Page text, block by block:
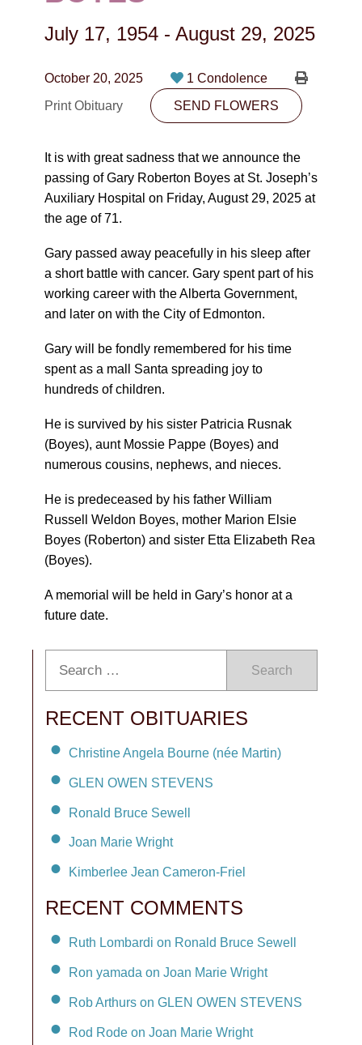
780-474-4663
10530-116 Street Edmonton, AB T5H3L7
PLAN NOW
SEND FLOWERS
July 17, 1954 - August 29, 2025
October 20, 2025
1 Condolence
Print Obituary
SEND FLOWERS
It is with great sadness that we announce the
passing of Gary Roberton Boyes at St. Joseph’s
Auxiliary Hospital on Friday, August 29, 2025 at
the age of 71.
Gary passed away peacefully in his sleep after
a short battle with cancer. Gary spent part of his
working career with the Alberta Government,
and later on with the City of Edmonton.
Gary will be fondly remembered for his time
spent as a mall Santa spreading joy to
hundreds of children.
He is survived by his sister Patricia Rusnak
(Boyes), aunt Mossie Pappe (Boyes) and
numerous cousins, nephews, and nieces.
He is predeceased by his father William
Russell Weldon Boyes, mother Marion Elsie
Boyes (Roberton) and sister Etta Elizabeth Rea
(Boyes).
A memorial will be held in Gary’s honor at a
future date.
Search
RECENT OBITUARIES
Christine Angela Bourne (née Martin)
GLEN OWEN STEVENS
Ronald Bruce Sewell
Joan Marie Wright
Kimberlee Jean Cameron-Friel
RECENT COMMENTS
Ruth Lombardi on Ronald Bruce Sewell
Ron yamada on Joan Marie Wright
Rob Arthurs on GLEN OWEN STEVENS
Rod Rode on Joan Marie Wright